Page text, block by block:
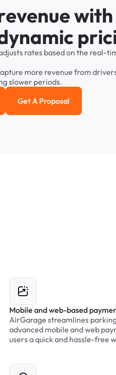
evenuewith
ynamic pric
rates basedon the real-
more revenue from
slower periods.
study Get a Proposal
Get A Proposal
Mobile and web-based
AirGarage streamlines
advanced mobile and web
users a quick and hassle-free